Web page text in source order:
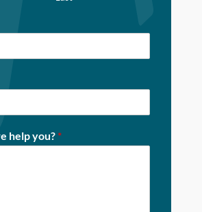
help you? *